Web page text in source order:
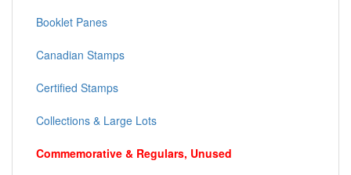
Booklet Panes
Canadian Stamps
Certified Stamps
Collections & Large Lots
Commemorative & Regulars, Unused